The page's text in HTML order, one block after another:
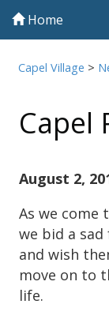
Home
Capel Village >
Capel
August 2,
As we come
we bid a
and wish
move on to
life.